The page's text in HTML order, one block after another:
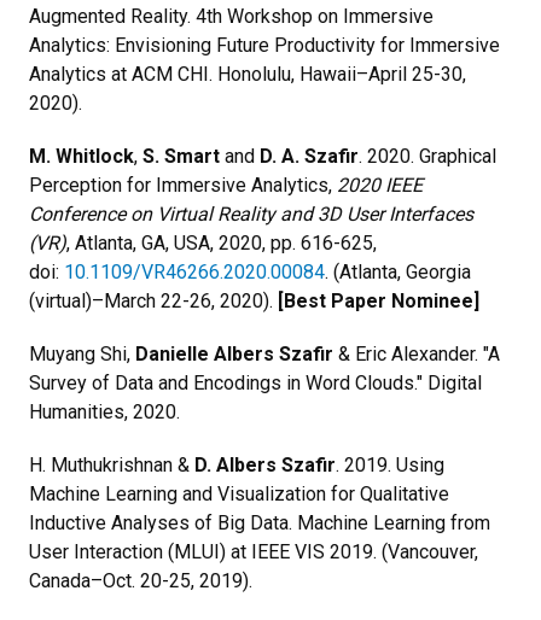
Augmented Reality. 4th Workshop on Immersive
Analytics: Envisioning Future Productivity for Immersive
Analytics at ACM CHI. Honolulu, Hawaii–April 25-30,
2020).
M. Whitlock, S. Smart and D. A. Szafir. 2020. Graphical
Perception for Immersive Analytics, 2020 IEEE
Conference on Virtual Reality and 3D User Interfaces
(VR), Atlanta, GA, USA, 2020, pp. 616-625,
doi: 10.1109/VR46266.2020.00084. (Atlanta, Georgia
(virtual)–March 22-26, 2020). [Best Paper Nominee]
Muyang Shi, Danielle Albers Szafir & Eric Alexander. "A
Survey of Data and Encodings in Word Clouds." Digital
Humanities, 2020.
H. Muthukrishnan & D. Albers Szafir. 2019. Using
Machine Learning and Visualization for Qualitative
Inductive Analyses of Big Data. Machine Learning from
User Interaction (MLUI) at IEEE VIS 2019. (Vancouver,
Canada–Oct. 20-25, 2019).